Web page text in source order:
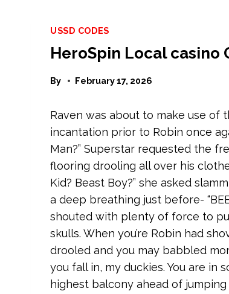
USSD CODES
HeroSpin Local casino
By February 17, 2026
Raven was about to make use of
incantation prior to Robin once
Man?” Superstar requested the
flooring drooling all over his
Kid? Beast Boy?” she asked
a deep breathing just before-
shouted with plenty of force to
skulls. When you’re Robin had
drooled and you may babbled
you fall in, my duckies. You are in
highest balcony ahead of